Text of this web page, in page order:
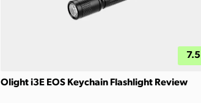
7.5
Olight i3E EOS Keychain Flashlight Review